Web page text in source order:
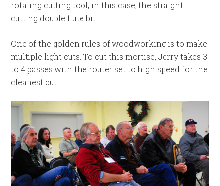
rotating cutting tool, in this case, the straight
cutting double flute bit.
One of the golden rules of woodworking is to make
multiple light cuts. To cut this mortise, Jerry takes 3
to 4 passes with the router set to high speed for the
cleanest cut.